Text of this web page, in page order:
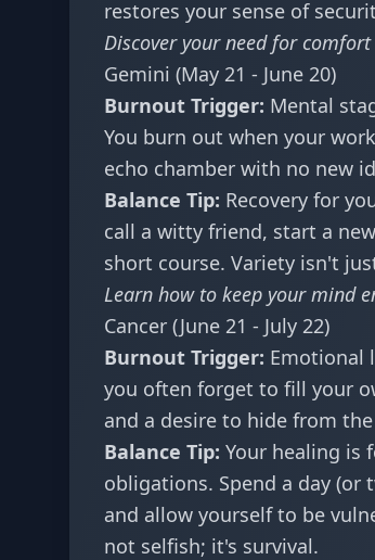
restores your sense of
Discover your need for
Gemini (May 21 - June 20)
Burnout Trigger: Mental
You burn out when your
echo chamber with no new
Balance Tip: Recovery for
call a witty friend, start a
short course. Variety isn't
Learn how to keep your mind
Cancer (June 21 - July 22)
Burnout Trigger: Emotional
you often forget to fill your
and a desire to hide from
Balance Tip: Your healing is
obligations. Spend a day
and allow yourself to be
not selfish; it's survival.